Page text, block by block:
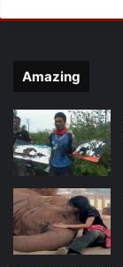
Amazing